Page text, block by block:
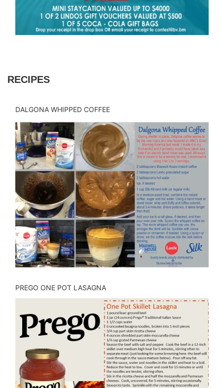
RECIPES
DALGONA WHIPPED COFFEE
PREGO ONE POT LASAGNA